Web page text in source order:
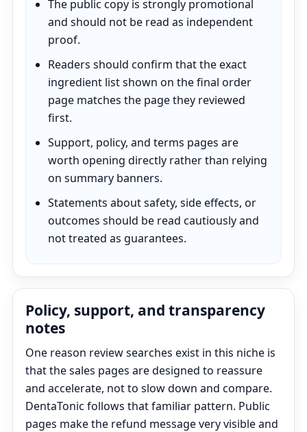
The public copy is strongly promotional
and should not be read as independent
proof.
Readers should confirm that the exact
ingredient list shown on the final order
page matches the page they reviewed
first.
Support, policy, and terms pages are
worth opening directly rather than relying
on summary banners.
Statements about safety, side effects, or
outcomes should be read cautiously and
not treated as guarantees.
Policy, support, and transparency
notes
One reason review searches exist in this niche is
that the sales pages are designed to reassure
and accelerate, not to slow down and compare.
DentaTonic follows that familiar pattern. Public
pages make the refund message very visible and